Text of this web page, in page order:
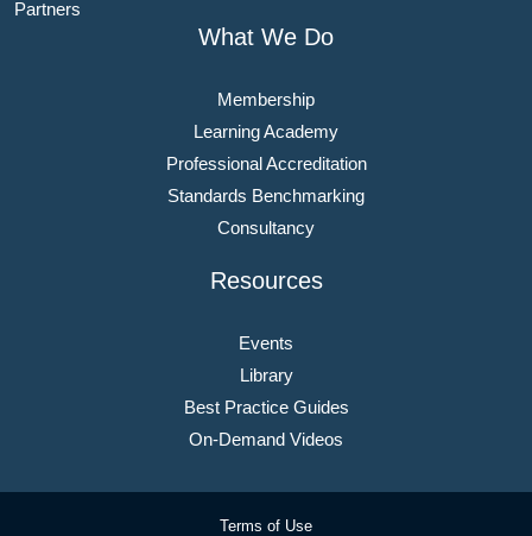
Partners
What We Do
Membership
Learning Academy
Professional Accreditation
Standards Benchmarking
Consultancy
Resources
Events
Library
Best Practice Guides
On-Demand Videos
Terms of Use